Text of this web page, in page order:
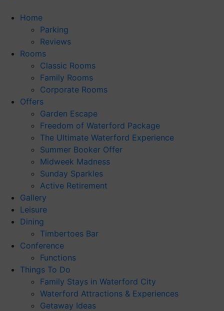
Home
Parking
Reviews
Rooms
Classic Rooms
Family Rooms
Corporate Rooms
Offers
Garden Escape
Freedom of Waterford Package
The Ultimate Waterford Experience
Summer Booker Offer
Midweek Madness
Sunday Sparkles
Active Retirement
Gallery
Leisure
Dining
Timbertoes Bar
Conference
Functions
Things To Do
Family Stays in Waterford City
Waterford Attractions & Experiences
Getaway Ideas